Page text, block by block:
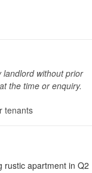
without prior
the time or enquiry.
tenants
rustic apartment in Q2